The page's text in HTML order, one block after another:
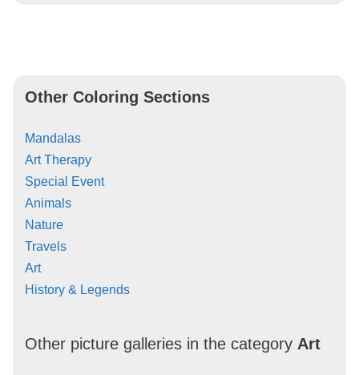
Other Coloring Sections
Mandalas
Art Therapy
Special Event
Animals
Nature
Travels
Art
History & Legends
Other picture galleries in the category Art